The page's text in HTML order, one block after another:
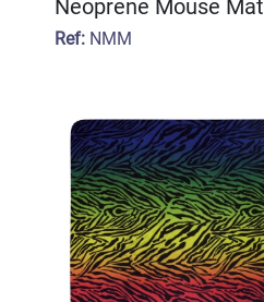
Neoprene Mouse Mat
Ref:NMM